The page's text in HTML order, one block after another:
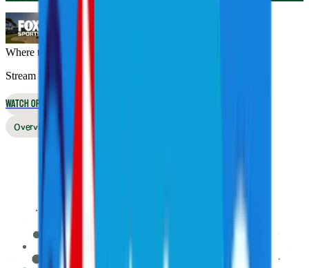
Where to Watch
Stream live online or in the app, or watch on broadcast TV
WATCH OPTIONS
Overview